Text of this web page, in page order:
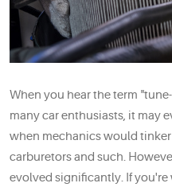
When you hear the term
many car enthusiasts, it may
when mechanics would
carburetors and such.
evolved significantly. If